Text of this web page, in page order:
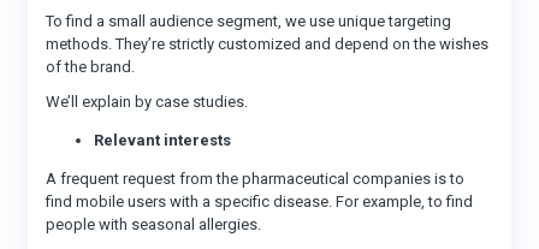
To find a small audience segment, we use unique targeting
methods. They’re strictly customized and depend on the wishes
of the brand.
We’ll explain by case studies.
Relevant interests
A frequent request from the pharmaceutical companies is to
find mobile users with a specific disease. For example, to find
people with seasonal allergies.